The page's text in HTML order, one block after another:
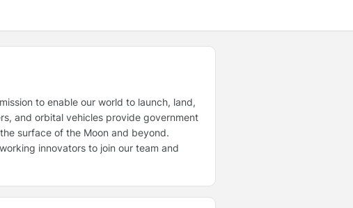
to enable our world to launch, land,
and orbital vehicles provide government
surface of the Moon and beyond.
innovators to join our team and